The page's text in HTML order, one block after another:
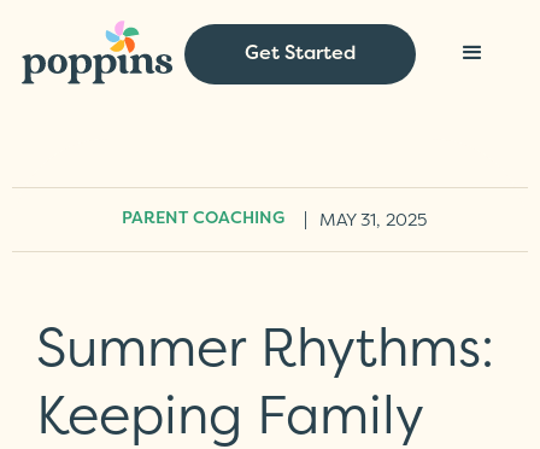
Get Started
PARENT COACHING MAY 31, 2025
Summer Rhythms:
Keeping Family